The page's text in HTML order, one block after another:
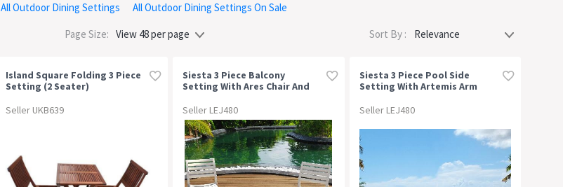
All Outdoor Dining Settings
All Outdoor Dining Settings On Sale
Page Size: Sort By :
Island Square Folding 3 Piece
Setting (2 Seater)
Seller UKB639
Siesta 3 Piece Balcony
Setting With Ares Chair And
Seller LEJ480
Siesta 3 Piece Pool Side
Setting With Artemis Arm
Seller LEJ480